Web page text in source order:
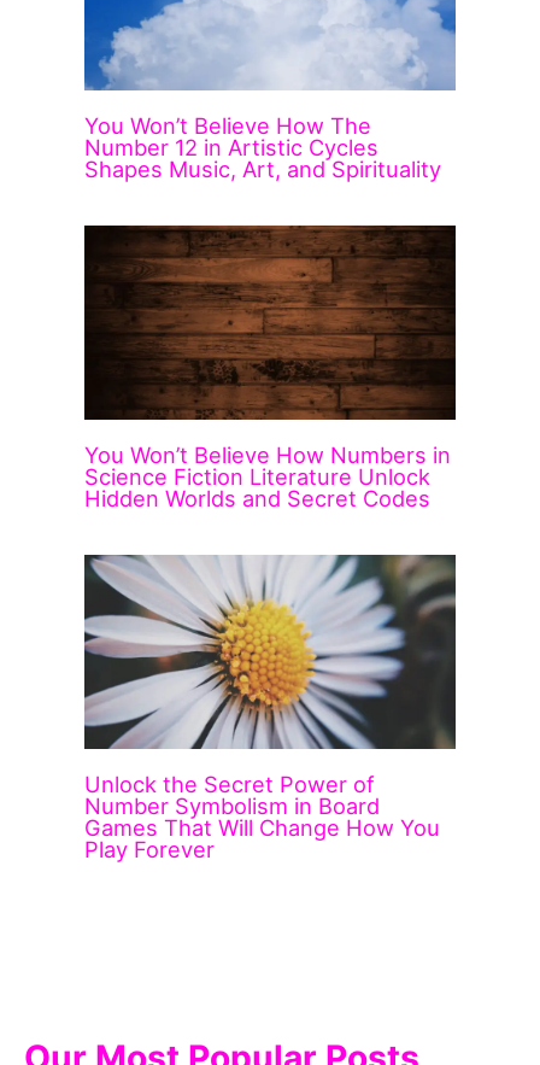
You Won’t Believe How The
Number 12 in Artistic Cycles
Shapes Music, Art, and Spirituality
You Won’t Believe How Numbers in
Science Fiction Literature Unlock
Hidden Worlds and Secret Codes
Unlock the Secret Power of
Number Symbolism in Board
Games That Will Change How You
Play Forever